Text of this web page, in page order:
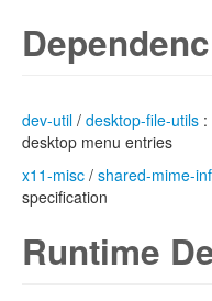
dev-util / desktop-file-utils :
desktop menu entries
x11-misc / shared-mime-
specification
Runtime